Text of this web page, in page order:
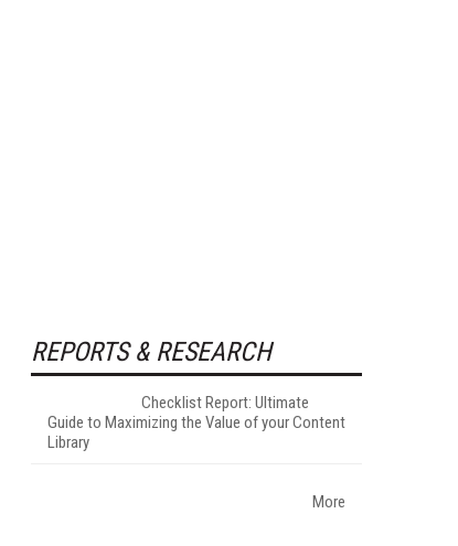
REPORTS & RESEARCH
Checklist Report: Ultimate
Guide to Maximizing the Value of your Content
Library
More